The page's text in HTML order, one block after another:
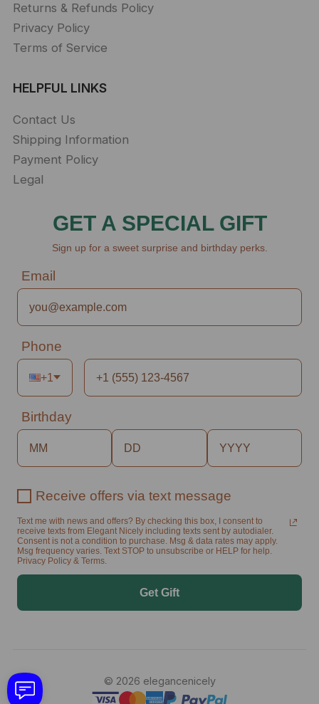
Returns & Refunds Policy
Privacy Policy
Terms of Service
HELPFUL LINKS
Contact Us
Shipping Information
Payment Policy
Legal
GET A SPECIAL GIFT
Sign up for a sweet surprise and birthday perks.
Email
Phone
+1
Birthday
Receive offers via text message
Text me with news and offers? By checking this box, I consent to
receive texts from Elegant Nicely including texts sent by autodialer.
Consent is not a condition to purchase. Msg & data rates may apply.
Msg frequency varies. Text STOP to unsubscribe or HELP for help.
Privacy Policy & Terms.
Get Gift
© 2026 elegancenicely